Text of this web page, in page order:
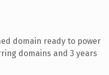
domain ready to power
domains and 3 years